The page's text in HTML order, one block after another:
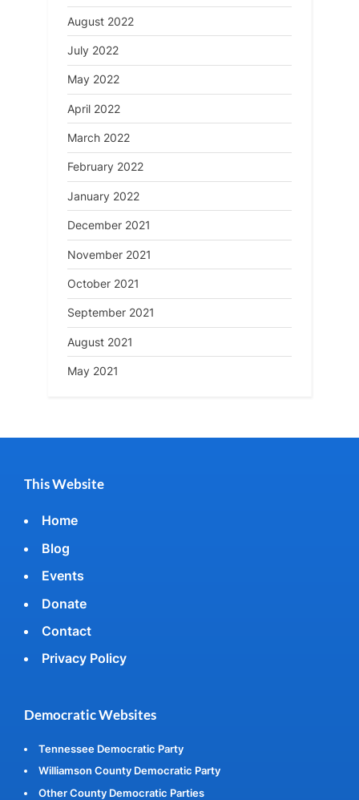
August 2022
July 2022
May 2022
April 2022
March 2022
February 2022
January 2022
December 2021
November 2021
October 2021
September 2021
August 2021
May 2021
This Website
Home
Blog
Events
Donate
Contact
Privacy Policy
Democratic Websites
Tennessee Democratic Party
Williamson County Democratic Party
Other County Democratic Parties